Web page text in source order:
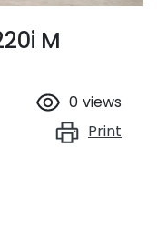
M
0 views
Print